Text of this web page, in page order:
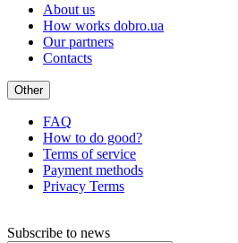
About us
How works dobro.ua
Our partners
Contacts
Other
FAQ
How to do good?
Terms of service
Payment methods
Privacy Terms
Subscribe to news